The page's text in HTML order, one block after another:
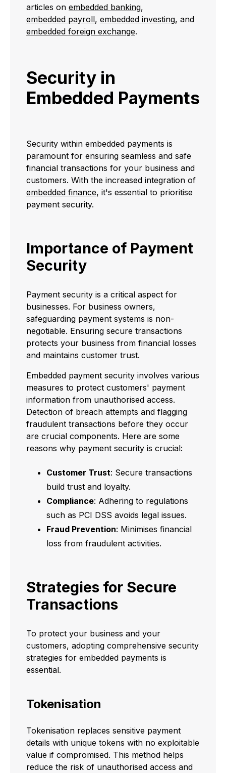
articles on embedded banking,
embedded payroll, embedded investing, and
embedded foreign exchange.
Security in
Embedded Payments
Security within embedded payments is
paramount for ensuring seamless and safe
financial transactions for your business and
customers. With the increased integration of
embedded finance, it's essential to prioritise
payment security.
Importance of Payment
Security
Payment security is a critical aspect for
businesses. For business owners,
safeguarding payment systems is non-
negotiable. Ensuring secure transactions
protects your business from financial losses
and maintains customer trust.
Embedded payment security involves various
measures to protect customers' payment
information from unauthorised access.
Detection of breach attempts and flagging
fraudulent transactions before they occur
are crucial components. Here are some
reasons why payment security is crucial:
Customer Trust: Secure transactions
build trust and loyalty.
Compliance: Adhering to regulations
such as PCI DSS avoids legal issues.
Fraud Prevention: Minimises financial
loss from fraudulent activities.
Strategies for Secure
Transactions
To protect your business and your
customers, adopting comprehensive security
strategies for embedded payments is
essential.
Tokenisation
Tokenisation replaces sensitive payment
details with unique tokens with no exploitable
value if compromised. This method helps
reduce the risk of unauthorised access and